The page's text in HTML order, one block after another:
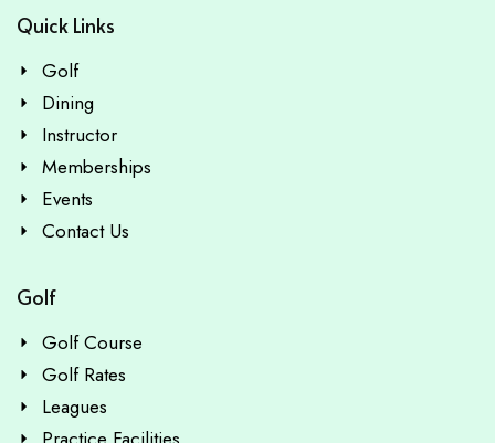
Quick Links
Golf
Dining
Instructor
Memberships
Events
Contact Us
Golf
Golf Course
Golf Rates
Leagues